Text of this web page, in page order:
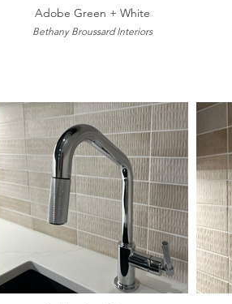
Adobe Green + White
Bethany Broussard Interiors